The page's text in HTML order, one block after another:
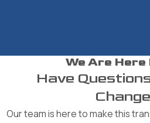
We Are Here
Have
Our team is here to make this